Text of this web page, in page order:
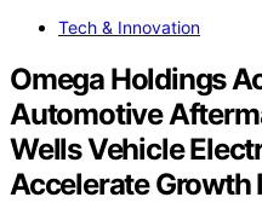
Tech & Innovation
Omega Holdings
Automotive
Wells Vehicle
Accelerate Growth